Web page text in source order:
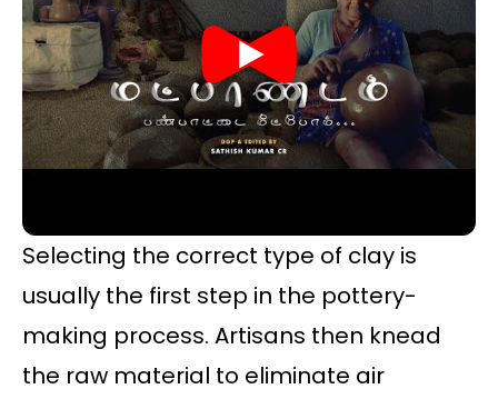
Selecting the correct type of clay is
usually the first step in the pottery-
making process. Artisans then knead
the raw material to eliminate air